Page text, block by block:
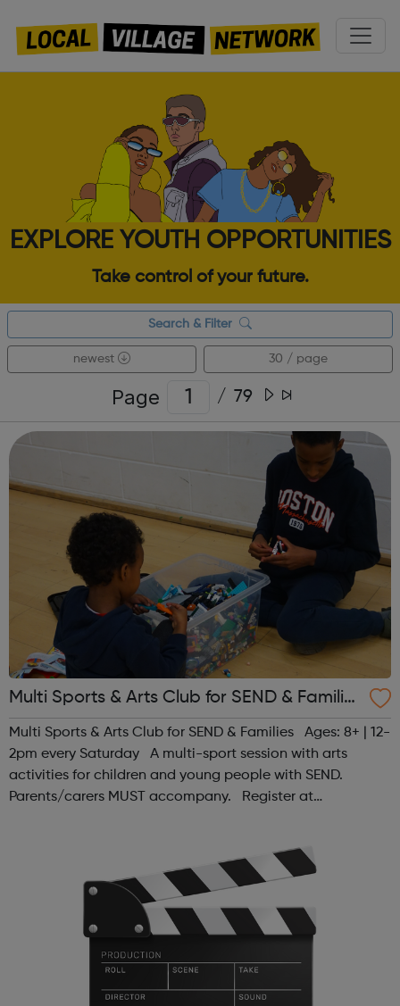
EXPLORE YOUTH OPPORTUNITIES
Take control of your future.
Search & Filter
newest 30 / page
Page / 79
Multi Sports & Arts Club for SEND & Families
| Ages 8+
Multi Sports & Arts Club for SEND & Families Ages: 8+ | 12-
2pm every Saturday A multi-sport session with arts
activities for children and young people with SEND.
Parents/carers MUST accompany. Register at